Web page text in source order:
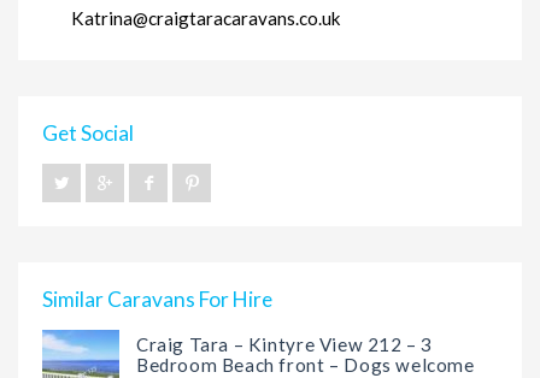
Katrina@craigtaracaravans.co.uk
Get Social
Similar Caravans For Hire
Craig Tara – Kintyre View 212 – 3
Bedroom Beach front – Dogs welcome